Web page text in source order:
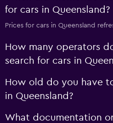
for cars in Queensland?
Prices for cars in Queensland
How many operators
search for cars in
How old do you have
in Queensland?
What documentation